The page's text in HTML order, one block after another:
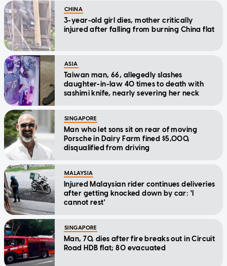
CHINA
3-year-old girl dies, mother critically
injured after falling from burning China flat
ASIA
Taiwan man, 66, allegedly slashes
daughter-in-law 40 times to death with
sashimi knife, nearly severing her neck
SINGAPORE
Man who let sons sit on rear of moving
Porsche in Dairy Farm fined $5,000,
disqualified from driving
MALAYSIA
Injured Malaysian rider continues deliveries
after getting knocked down by car: 'I
cannot rest'
SINGAPORE
Man, 70, dies after fire breaks out in Circuit
Road HDB flat; 80 evacuated